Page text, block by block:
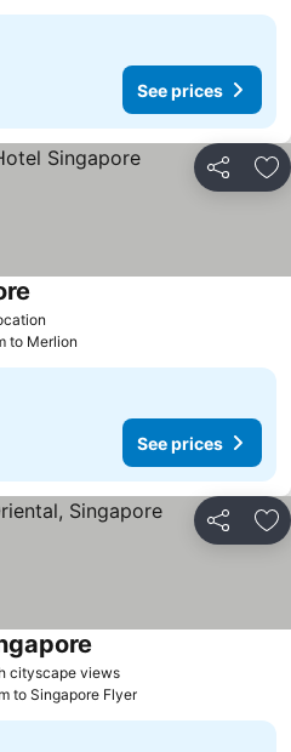
See prices
Share
to Merlion
See prices
Share
cityscape viewsSee prices
to Singapore Flyer